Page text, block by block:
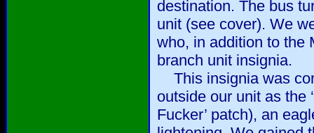
destination. The bus
unit (see cover). We
who, in addition to the
branch unit insignia.
This insignia was
outside our unit as the
Fucker’ patch), an